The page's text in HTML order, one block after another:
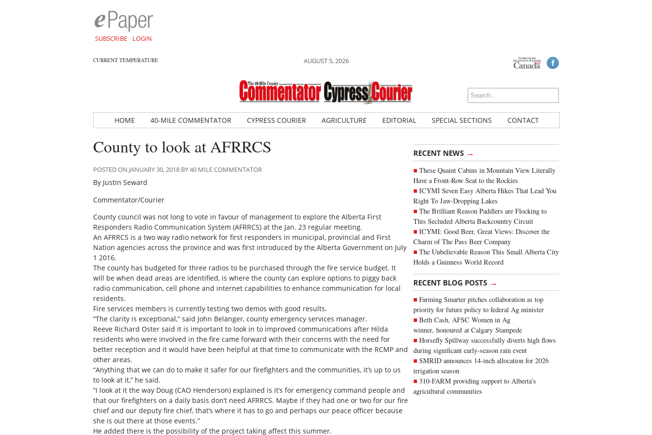
SUBSCRIBE LOGIN
CURRENT TEMPERATURE AUGUST 5, 2026
HOME 40-MILE COMMENTATOR CYPRESS COURIER AGRICULTURE EDITORIAL SPECIAL SECTIONS CONTACT
RECENT NEWS →
These Quaint Cabins in Mountain View Literally
Have a Front-Row Seat to the Rockies
ICYMI Seven Easy Alberta Hikes That Lead You
Right To Jaw-Dropping Lakes
The Brilliant Reason Paddlers are Flocking to
This Secluded Alberta Backcountry Circuit
ICYMI: Good Beer, Great Views: Discover the
Charm of The Pass Beer Company
The Unbelievable Reason This Small Alberta City
Holds a Guinness World Record
RECENT BLOG POSTS →
Farming Smarter pitches collaboration as top
priority for future policy to federal Ag minister
Beth Cash, AFSC Women in Ag
winner, honoured at Calgary Stampede
Horsefly Spillway successfully diverts high flows
during significant early-season rain event
SMRID announces 14-inch allocation for 2026
irrigation season
310-FARM providing support to Alberta’s
agricultural communities
County to look at AFRRCS
POSTED ON JANUARY 30, 2018 BY 40 MILE COMMENTATOR
By Justin Seward
Commentator/Courier
County council was not long to vote in favour of management to explore the Alberta First
Responders Radio Communication System (AFRRCS) at the Jan. 23 regular meeting.
An AFRRCS is a two way radio network for first responders in municipal, provincial and First
Nation agencies across the province and was first introduced by the Alberta Government on July
1 2016.
The county has budgeted for three radios to be purchased through the fire service budget. It
will be when dead areas are identified, is where the county can explore options to piggy back
radio communication, cell phone and internet capabilities to enhance communication for local
residents.
Fire services members is currently testing two demos with good results.
“The clarity is exceptional,” said John Belanger, county emergency services manager.
Reeve Richard Oster said it is important to look in to improved communications after Hilda
residents who were involved in the fire came forward with their concerns with the need for
better reception and it would have been helpful at that time to communicate with the RCMP and
other areas.
“Anything that we can do to make it safer for our firefighters and the communities, it’s up to us
to look at it,” he said.
“I look at it the way Doug (CAO Henderson) explained is it’s for emergency command people and
that our firefighters on a daily basis don’t need AFRRCS. Maybe if they had one or two for our fire
chief and our deputy fire chief, that’s where it has to go and perhaps our peace officer because
she is out there at those events.”
He added there is the possibility of the project taking affect this summer.